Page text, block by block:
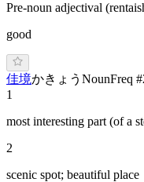
Pre-noun adjectival
good
佳境かきょう NounFreq #
1
most interesting part (of a
2
scenic spot; beautiful place